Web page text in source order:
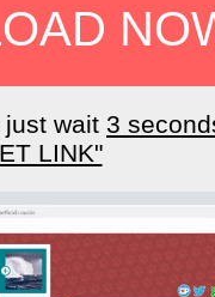
wait 3
LINK"